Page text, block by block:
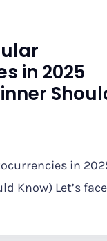
in 2025
in
Know) Let’s